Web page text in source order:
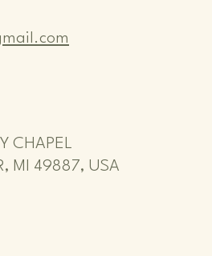
CHAPEL
MI 49887, USA